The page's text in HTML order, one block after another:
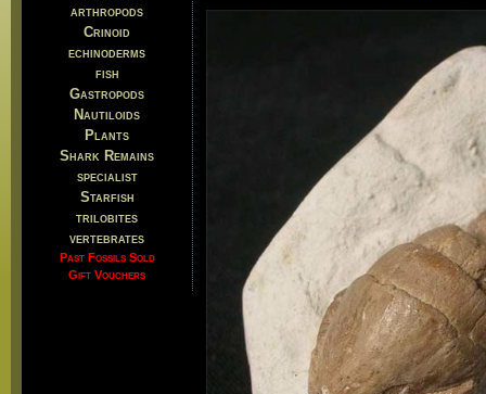
arthropods
Crinoid
echinoderms
fish
Gastropods
Nautiloids
Plants
Shark Remains
specialist
Starfish
trilobites
vertebrates
Past Fossils Sold
Gift Vouchers